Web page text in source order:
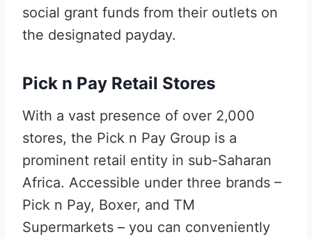
social grant funds from their outlets on
the designated payday.
Pick n Pay Retail Stores
With a vast presence of over 2,000
stores, the Pick n Pay Group is a
prominent retail entity in sub-Saharan
Africa. Accessible under three brands –
Pick n Pay, Boxer, and TM
Supermarkets – you can conveniently